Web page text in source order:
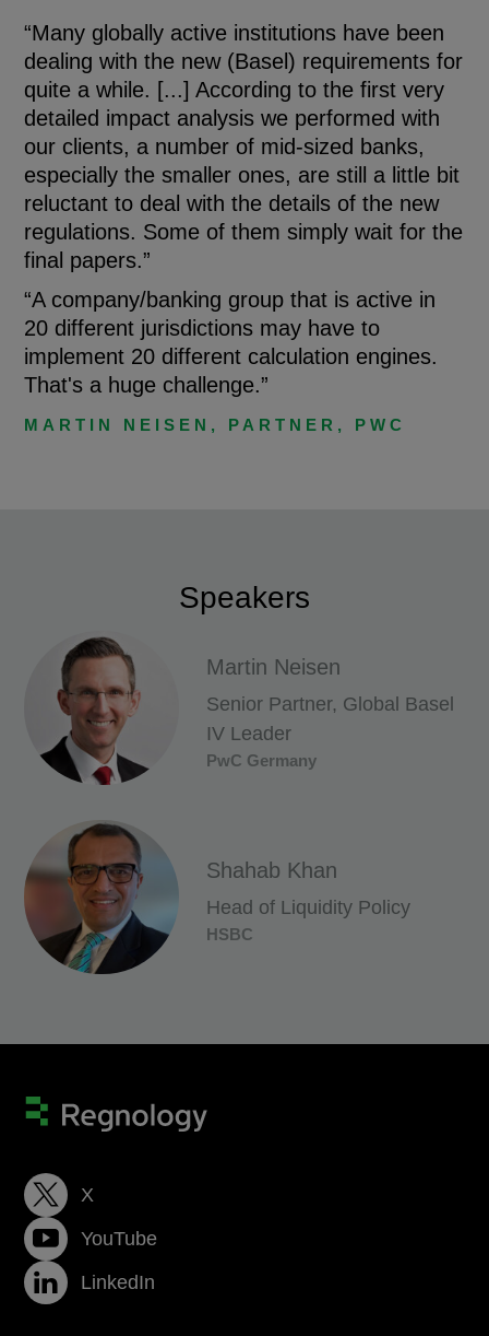
“Many globally active institutions have been
dealing with the new (Basel) requirements for
quite a while. [...] According to the first very
detailed impact analysis we performed with
our clients, a number of mid-sized banks,
especially the smaller ones, are still a little bit
reluctant to deal with the details of the new
regulations. Some of them simply wait for the
final papers.”
“A company/banking group that is active in
20 different jurisdictions may have to
implement 20 different calculation engines.
That's a huge challenge.”
MARTIN NEISEN, PARTNER, PWC
Speakers
Martin Neisen
Senior Partner, Global Basel
IV Leader
PwC Germany
Shahab Khan
Head of Liquidity Policy
HSBC
X
YouTube
LinkedIn